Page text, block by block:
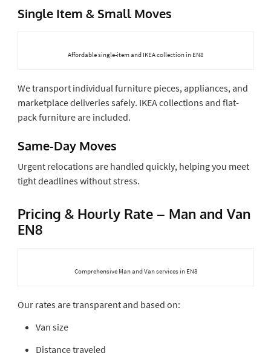
Single Item & Small Moves
Affordable single-item and IKEA collection in EN8
We transport individual furniture pieces, appliances, and
marketplace deliveries safely. IKEA collections and flat-
pack furniture are included.
Same-Day Moves
Urgent relocations are handled quickly, helping you meet
tight deadlines without stress.
Pricing & Hourly Rate – Man and Van
EN8
Comprehensive Man and Van services in EN8
Our rates are transparent and based on:
Van size
Distance traveled